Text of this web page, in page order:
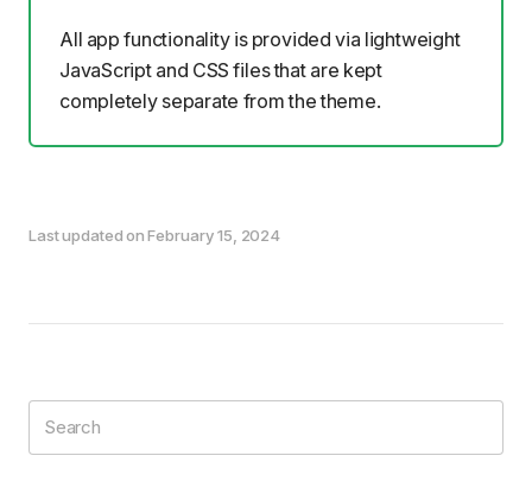
All app functionality is provided via lightweight
JavaScript and CSS files that are kept
completely separate from the theme.
Last updated on February 15, 2024